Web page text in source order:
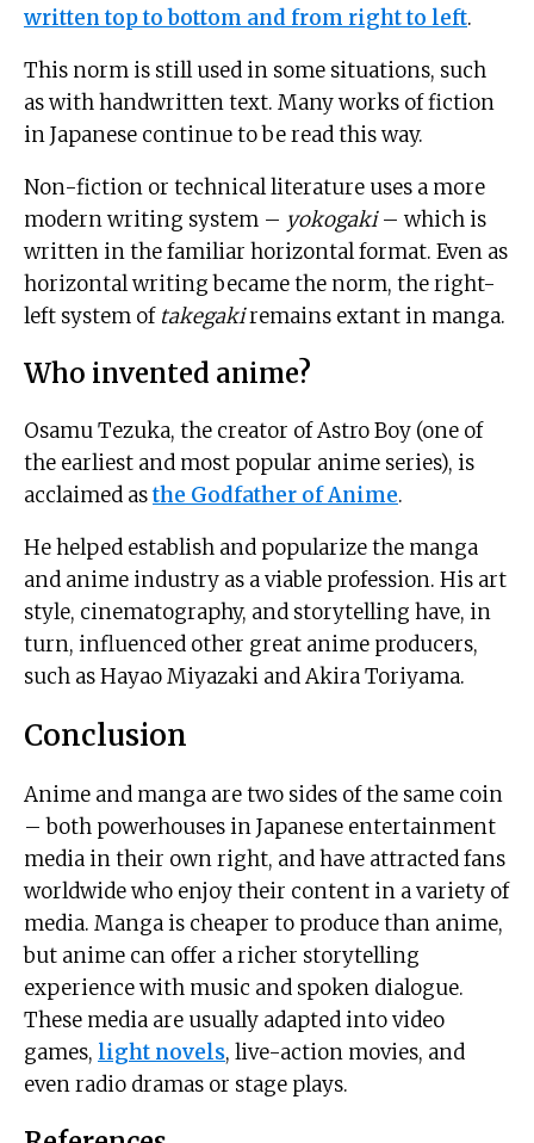
written top to bottom and from right to left.
This norm is still used in some situations, such
as with handwritten text. Many works of fiction
in Japanese continue to be read this way.
Non-fiction or technical literature uses a more
modern writing system – yokogaki– which is
written in the familiar horizontal format. Even as
horizontal writing became the norm, the right-
left system of takegakiremains extant in manga.
Who invented anime?
Osamu Tezuka, the creator of Astro Boy (one of
the earliest and most popular anime series), is
acclaimed asthe Godfather of Anime.
He helped establish and popularize the manga
and anime industry as a viable profession. His art
style, cinematography, and storytelling have, in
turn, influenced other great anime producers,
such as Hayao Miyazaki and Akira Toriyama.
Conclusion
Anime and manga are two sides of the same coin
– both powerhouses in Japanese entertainment
media in their own right, and have attracted fans
worldwide who enjoy their content in a variety of
media. Manga is cheaper to produce than anime,
but anime can offer a richer storytelling
experience with music and spoken dialogue.
These media are usually adapted into video
games, light novels, live-action movies, and
even radio dramas or stage plays.